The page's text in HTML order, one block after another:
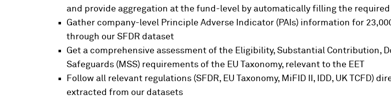
and provide aggregation at the fund-level by automatically filling the
Gather company-level Principle Adverse Indicator (PAIs) information for
through our SFDR dataset
Get a comprehensive assessment of the Eligibility, Substantial Contribution,
Safeguards (MSS) requirements of the EU Taxonomy, relevant to the EET
Follow all relevant regulations (SFDR, EU Taxonomy, MiFID II, IDD, UK
extracted from our datasets